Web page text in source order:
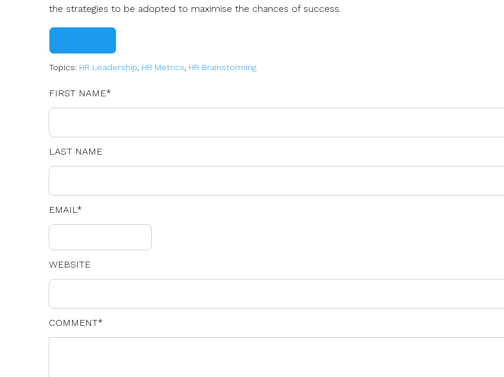
the strategies to be adopted to maximise the chances of success.
Topics: HR Leadership, HR Metrics, HR Brainstorming
FIRST NAME*
LAST NAME
EMAIL*
WEBSITE
COMMENT*